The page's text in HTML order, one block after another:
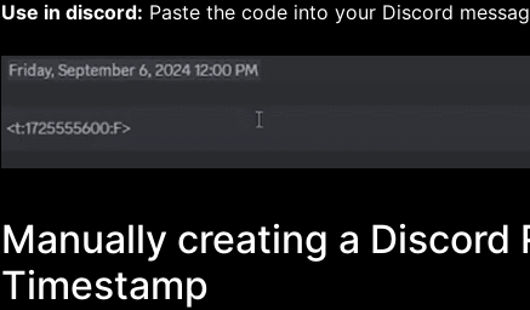
Use in discord: Paste the code into your Discord
Manually creating a Discord
Timestamp